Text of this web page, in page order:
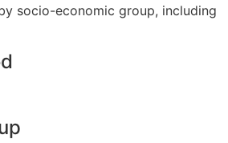
socio-economic group, including